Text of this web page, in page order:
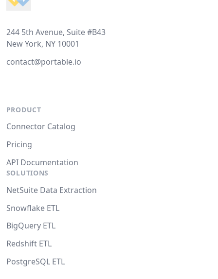
244 5th Avenue, Suite #B43
New York, NY 10001
contact@portable.io
PRODUCT
Connector Catalog
Pricing
API Documentation
SOLUTIONS
NetSuite Data Extraction
Snowflake ETL
BigQuery ETL
Redshift ETL
PostgreSQL ETL